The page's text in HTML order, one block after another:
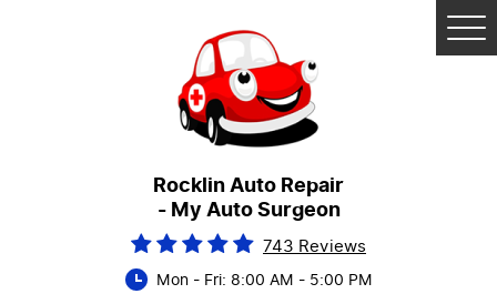
Rocklin Auto Repair
- My Auto Surgeon
743 Reviews
Mon - Fri: 8:00 AM - 5:00 PM